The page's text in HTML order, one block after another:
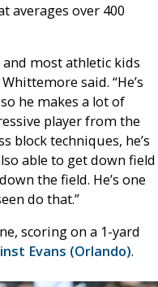
averages over 400
most athletic kids
said. “He’s
he makes a lot of
player from the
block techniques, he’s
able to get down field
the field. He’s one
do that.”
scoring on a 1-yard
Evans (Orlando).